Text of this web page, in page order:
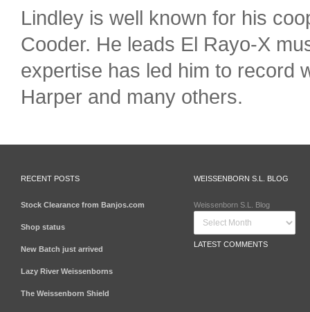
Lindley is well known for his
Cooder. He leads El Rayo-X
expertise has led him to record
Harper and many others.
RECENT POSTS
Stock Clearance from Banjos.com
Shop status
New Batch just arrived
Lazy River Weissenborns
The Weissenborn Shield
WEISSENBORN S.L. BLOG
Weissenborn S.L. Blog
LATEST COMMENTS